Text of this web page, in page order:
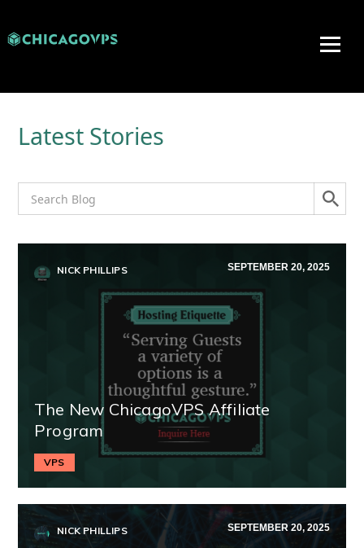
Latest Stories
NICK PHILLIPS SEPTEMBER 20, 2025
The New ChicagoVPS Affiliate
Program
VPS
NICK PHILLIPS SEPTEMBER 20, 2025